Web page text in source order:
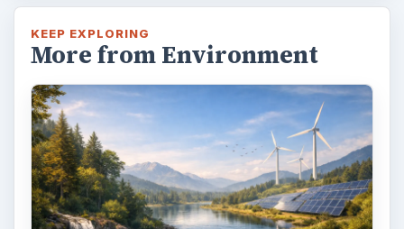
KEEP EXPLORING
More from Environment